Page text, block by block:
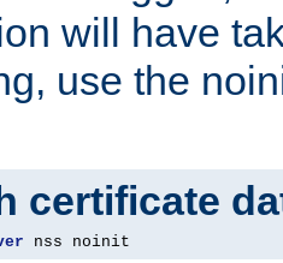
will have
use the
certificate
nss noinit